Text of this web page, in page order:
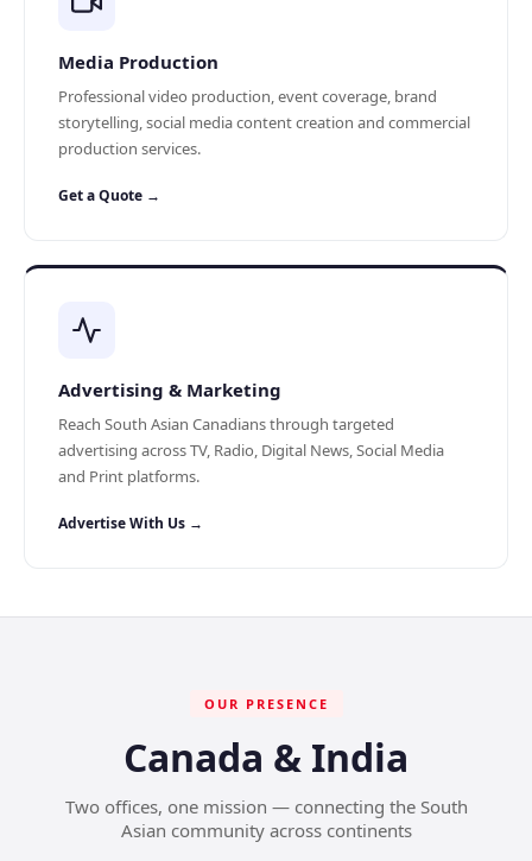
Media Production
Professional video production, event coverage, brand
storytelling, social media content creation and commercial
production services.
Get a Quote →
Advertising & Marketing
Reach South Asian Canadians through targeted
advertising across TV, Radio, Digital News, Social Media
and Print platforms.
Advertise With Us →
OUR PRESENCE
Canada & India
Two offices, one mission — connecting the South
Asian community across continents